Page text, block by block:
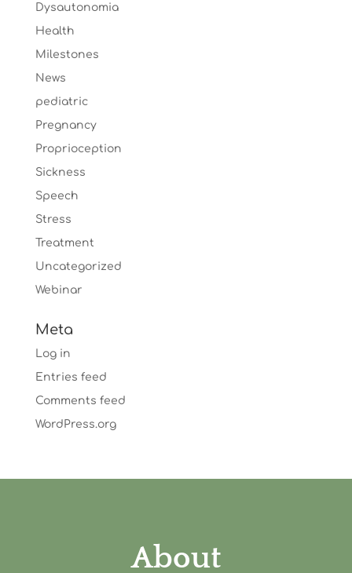
Dysautonomia
Health
Milestones
News
pediatric
Pregnancy
Proprioception
Sickness
Speech
Stress
Treatment
Uncategorized
Webinar
Meta
Log in
Entries feed
Comments feed
WordPress.org
About